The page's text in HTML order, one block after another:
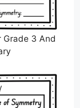
Grade 3 And